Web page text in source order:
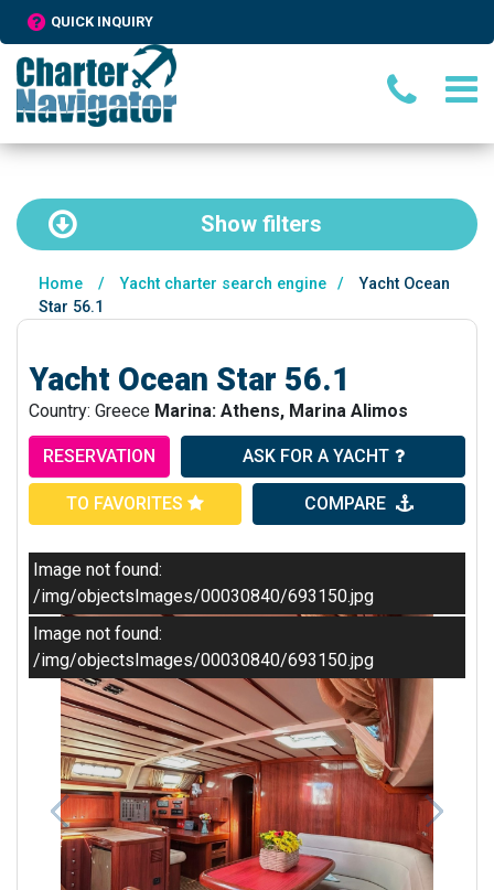
QUICK INQUIRY
Show filters
Home / Yacht charter search engine /
Yacht Ocean
Star 56.1
Yacht Ocean Star 56.1
Country: Greece Marina: Athens, Marina Alimos
RESERVATION ASK FOR A YACHT
TO FAVORITES COMPARE
Image not found:
/img/objectsImages/00030840/693150.jpg
Image not found:
/img/objectsImages/00030840/693150.jpg